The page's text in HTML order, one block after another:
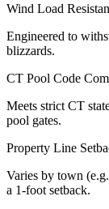
Wind Load
Engineered to
blizzards.
CT Pool Code
Meets strict CT
pool gates.
Property Line
Varies by town
a 1-foot setback.